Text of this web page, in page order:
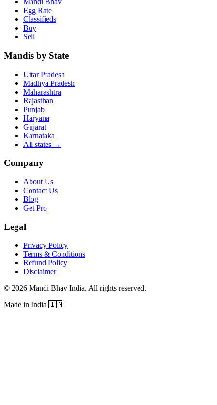
Mandi Bhav
Egg Rate
Classifieds
Buy
Sell
Mandis by State
Uttar Pradesh
Madhya Pradesh
Maharashtra
Rajasthan
Punjab
Haryana
Gujarat
Karnataka
All states →
Company
About Us
Contact Us
Blog
Get Pro
Legal
Privacy Policy
Terms & Conditions
Refund Policy
Disclaimer
© 2026 Mandi Bhav India. All rights reserved.
Made in India 🇮🇳